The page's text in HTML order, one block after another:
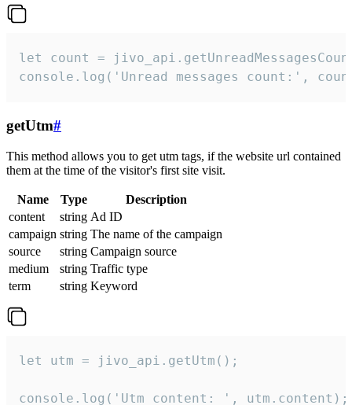
let count =
console.log('Unread messages count:',
getUtm#
This method allows you to get utm tags, if the website url contained
them at the time of the visitor's first site visit.
Name Type
Description
content
string Ad ID
campaign string The name of the campaign
source
string Campaign source
medium
string Traffic type
term
string Keyword
let utm = jivo_api.getUtm();
console.log('Utm content: ', utm.content);